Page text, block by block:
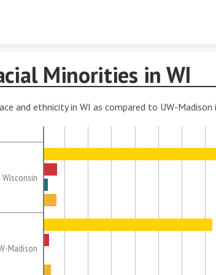
Minorities in WI
and ethnicity in WI as compared to UW-Madison
Wisconsin
Madison